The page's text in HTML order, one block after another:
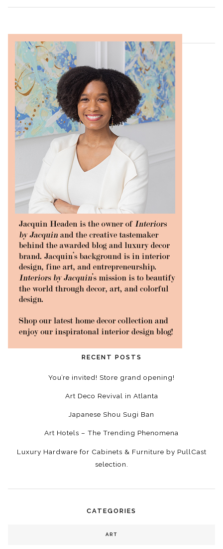
RECENT POSTS
You’re invited! Store grand opening!
Art Deco Revival in Atlanta
Japanese Shou Sugi Ban
Art Hotels – The Trending Phenomena
Luxury Hardware for Cabinets & Furniture by PullCast
selection.
CATEGORIES
ART